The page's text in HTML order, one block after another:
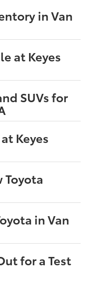
in Van
at Keyes
SUVs for
Keyes
Toyota
in Van
for a Test